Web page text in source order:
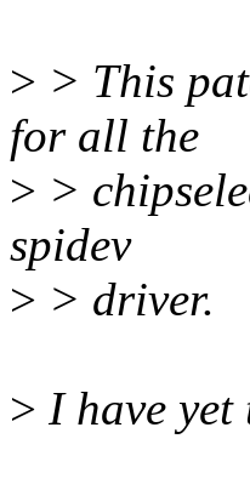
> > This
for all the
> >
spidev
> > driver.
> I have yet